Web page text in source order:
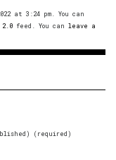
at 3:24 pm. You can
2.0 feed. You can leave a
(required)